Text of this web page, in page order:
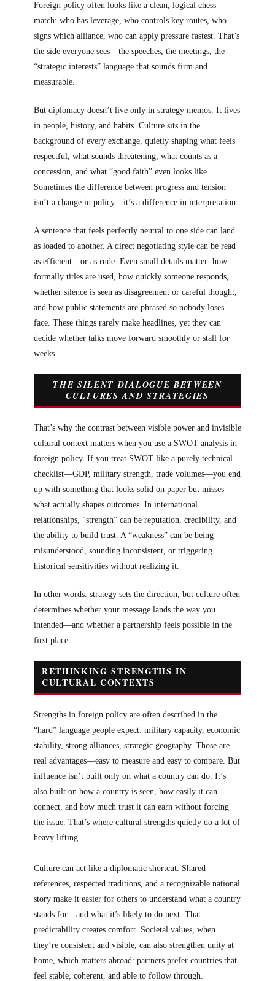
Foreign policy often looks like a clean, logical chess
match: who has leverage, who controls key routes, who
signs which alliance, who can apply pressure fastest. That’s
the side everyone sees—the speeches, the meetings, the
“strategic interests” language that sounds firm and
measurable.
But diplomacy doesn’t live only in strategy memos. It lives
in people, history, and habits. Culture sits in the
background of every exchange, quietly shaping what feels
respectful, what sounds threatening, what counts as a
concession, and what “good faith” even looks like.
Sometimes the difference between progress and tension
isn’t a change in policy—it’s a difference in interpretation.
A sentence that feels perfectly neutral to one side can land
as loaded to another. A direct negotiating style can be read
as efficient—or as rude. Even small details matter: how
formally titles are used, how quickly someone responds,
whether silence is seen as disagreement or careful thought,
and how public statements are phrased so nobody loses
face. These things rarely make headlines, yet they can
decide whether talks move forward smoothly or stall for
weeks.
THE SILENT DIALOGUE BETWEEN
CULTURES AND STRATEGIES
That’s why the contrast between visible power and invisible
cultural context matters when you use a SWOT analysis in
foreign policy. If you treat SWOT like a purely technical
checklist—GDP, military strength, trade volumes—you end
up with something that looks solid on paper but misses
what actually shapes outcomes. In international
relationships, “strength” can be reputation, credibility, and
the ability to build trust. A “weakness” can be being
misunderstood, sounding inconsistent, or triggering
historical sensitivities without realizing it.
In other words: strategy sets the direction, but culture often
determines whether your message lands the way you
intended—and whether a partnership feels possible in the
first place.
RETHINKING STRENGTHS IN
CULTURAL CONTEXTS
Strengths in foreign policy are often described in the
“hard” language people expect: military capacity, economic
stability, strong alliances, strategic geography. Those are
real advantages—easy to measure and easy to compare. But
influence isn’t built only on what a country can do. It’s
also built on how a country is seen, how easily it can
connect, and how much trust it can earn without forcing
the issue. That’s where cultural strengths quietly do a lot of
heavy lifting.
Culture can act like a diplomatic shortcut. Shared
references, respected traditions, and a recognizable national
story make it easier for others to understand what a country
stands for—and what it’s likely to do next. That
predictability creates comfort. Societal values, when
they’re consistent and visible, can also strengthen unity at
home, which matters abroad: partners prefer countries that
feel stable, coherent, and able to follow through.